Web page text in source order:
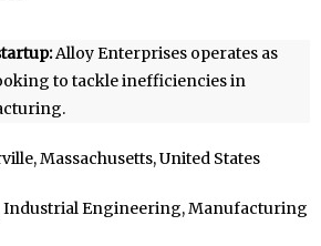
Alloy Enterprises operates as
to tackle inefficiencies in
Massachusetts, United States
Industrial Engineering, Manufacturing